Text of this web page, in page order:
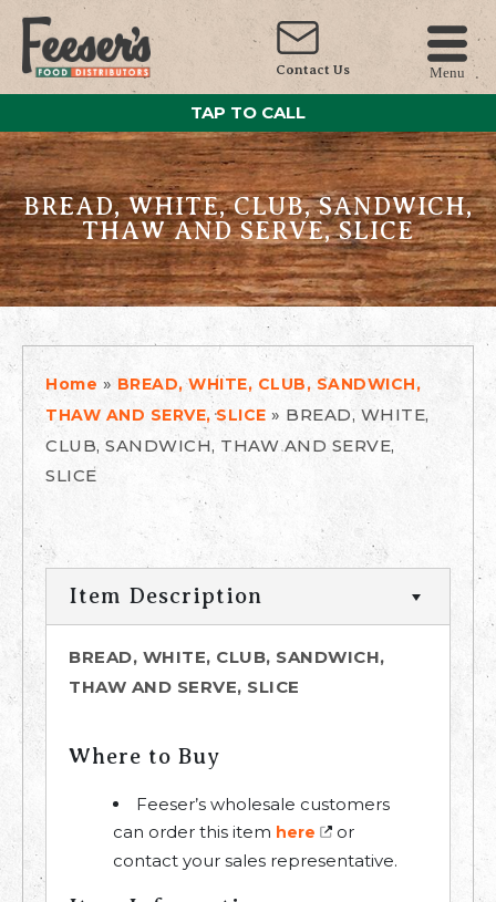
Contact Us Menu
TAP TO CALL
BREAD, WHITE, CLUB, SANDWICH,
THAW AND SERVE, SLICE
Home » BREAD, WHITE, CLUB, SANDWICH,
THAW AND SERVE, SLICE » BREAD, WHITE,
CLUB, SANDWICH, THAW AND SERVE,
SLICE
Item Description
BREAD, WHITE, CLUB, SANDWICH,
THAW AND SERVE, SLICE
Where to Buy
Feeser’s wholesale customers
can order this item here
or
contact your sales representative.